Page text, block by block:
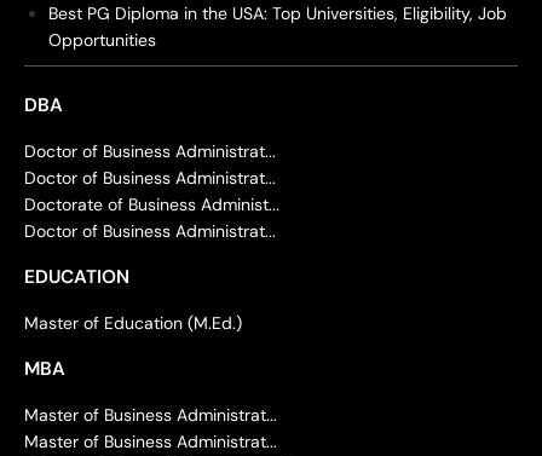
Best PG Diploma in the USA: Top Universities, Eligibility, Job
Opportunities
DBA
Doctor of Business Administrat...
Doctor of Business Administrat...
Doctorate of Business Administ...
Doctor of Business Administrat...
EDUCATION
Master of Education (M.Ed.)
MBA
Master of Business Administrat...
Master of Business Administrat...